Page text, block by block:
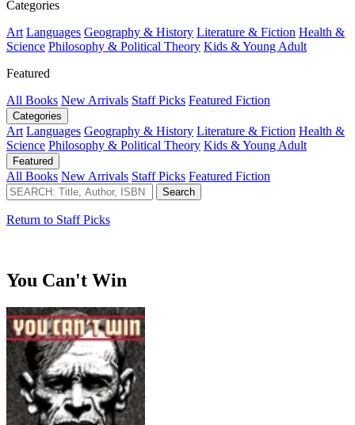
Categories
Art Languages Geography & History Literature & Fiction Health &
Science Philosophy & Political Theory Kids & Young Adult
Featured
All Books New Arrivals Staff Picks Featured Fiction
Categories
Art Languages Geography & History Literature & Fiction Health &
Science Philosophy & Political Theory Kids & Young Adult
Featured
All Books New Arrivals Staff Picks Featured Fiction
Return to Staff Picks
You Can't Win